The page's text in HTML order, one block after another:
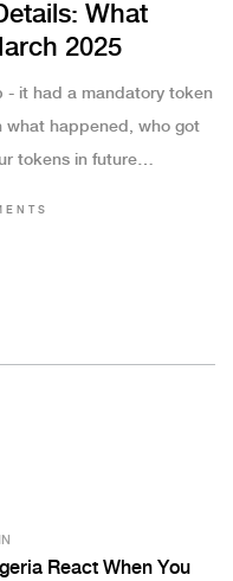
What
2025
- it had a mandatory token
what happened, who got
tokens in future
React When You